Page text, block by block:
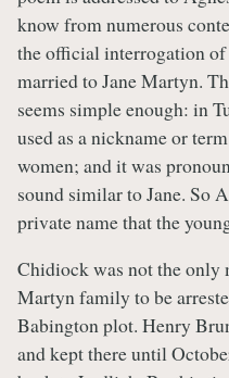
know from numerous
the official interrogation of
married to Jane Martyn.
seems simple enough: in
used as a nickname or
women; and it was
sound similar to Jane. So
private name that the
Chidiock was not the only
Martyn family to be
Babington plot. Henry
and kept there until